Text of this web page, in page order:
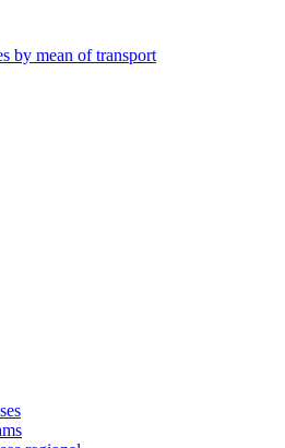
by mean of transport